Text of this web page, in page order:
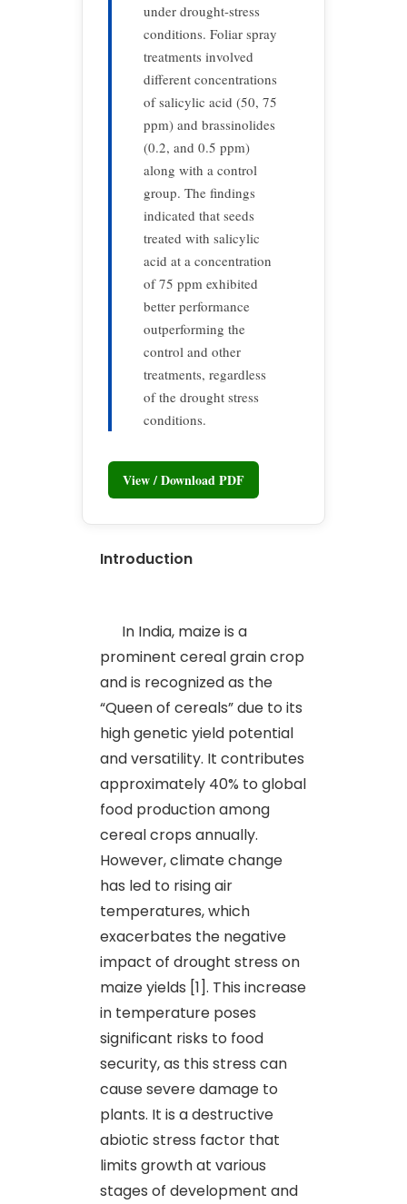
under drought-stress
conditions. Foliar spray
treatments involved
different concentrations
of salicylic acid (50, 75
ppm) and brassinolides
(0.2, and 0.5 ppm)
along with a control
group. The findings
indicated that seeds
treated with salicylic
acid at a concentration
of 75 ppm exhibited
better performance
outperforming the
control and other
treatments, regardless
of the drought stress
conditions.
View / Download PDF
Introduction
In India, maize is a
prominent cereal grain crop
and is recognized as the
“Queen of cereals” due to its
high genetic yield potential
and versatility. It contributes
approximately 40% to global
food production among
cereal crops annually.
However, climate change
has led to rising air
temperatures, which
exacerbates the negative
impact of drought stress on
maize yields [1]. This increase
in temperature poses
significant risks to food
security, as this stress can
cause severe damage to
plants. It is a destructive
abiotic stress factor that
limits growth at various
stages of development and